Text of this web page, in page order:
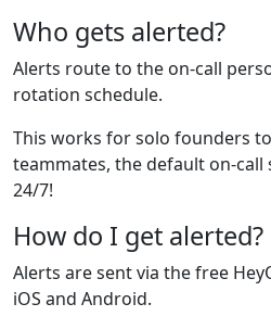
Who gets alerted?
Alerts route to the on‑call
rotation schedule.
This works for solo founders
teammates, the default on-call
24/7!
How do I get alerted?
Alerts are sent via the free
iOS and Android.